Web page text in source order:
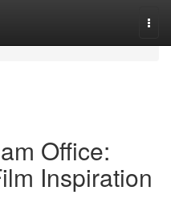
Office:
Inspiration